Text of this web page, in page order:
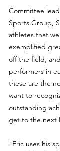
Committee
Sports Group,
athletes that
exemplified
off the field,
performers in
these are the
want to
outstanding
get to the next
"Eric uses his